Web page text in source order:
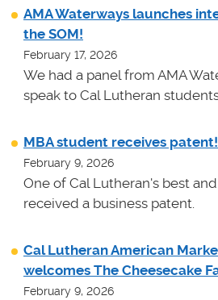
AMA Waterways launches
the SOM!
February 17, 2026
We had a panel from AMA
speak to Cal Lutheran
MBA student receives patent!
February 9, 2026
One of Cal Lutheran's best
received a business patent.
Cal Lutheran American
welcomes The Cheesecake
February 9, 2026